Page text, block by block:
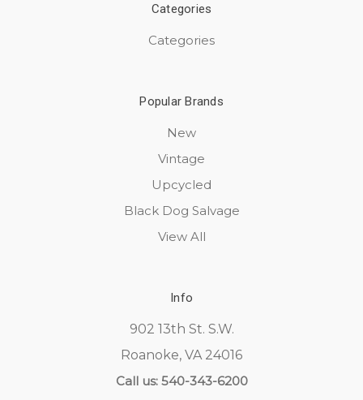
Categories
Categories
Popular Brands
New
Vintage
Upcycled
Black Dog Salvage
View All
Info
902 13th St. S.W.
Roanoke, VA 24016
Call us: 540-343-6200